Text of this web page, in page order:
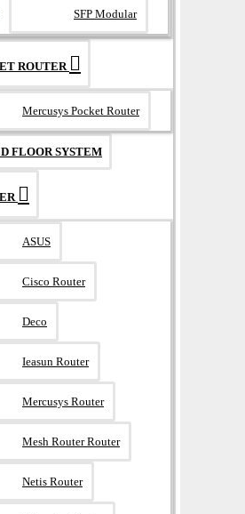
SFP Modular
ROUTER
Mercusys Pocket Router
FLOOR SYSTEM
ASUS
Cisco Router
Deco
Ieasun Router
Mercusys Router
Mesh Router Router
Netis Router